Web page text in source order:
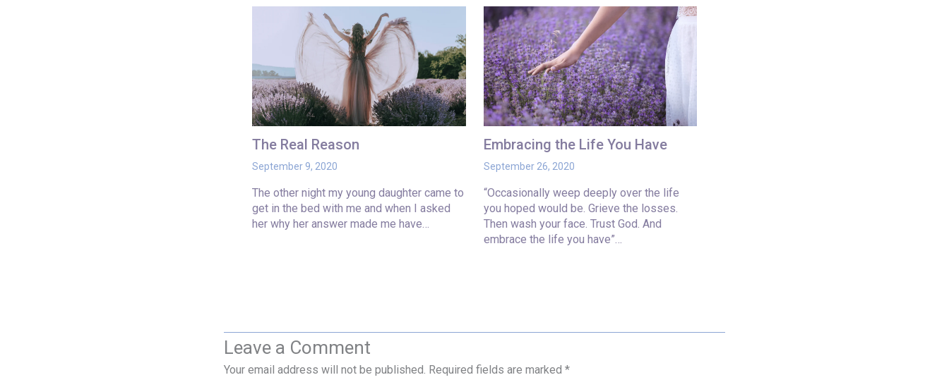
The Real Reason
September 9, 2020
The other night my young daughter came to
get in the bed with me and when I asked
her why her answer made me have…
Embracing the Life You Have
September 26, 2020
“Occasionally weep deeply over the life
you hoped would be. Grieve the losses.
Then wash your face. Trust God. And
embrace the life you have”…
Leave a Comment
Your email address will not be published. Required fields are marked *